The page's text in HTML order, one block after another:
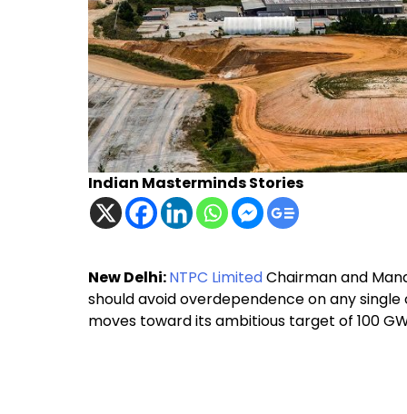
Indian Masterminds Stories
New Delhi:NTPC LimitedChairman and
should avoid overdependence on any
moves toward its ambitious target of 100